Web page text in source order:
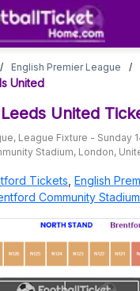
/ English Premier League /
United
United
, League Fixture - Sunday
Stadium, London,
Tickets English
Community Stadium